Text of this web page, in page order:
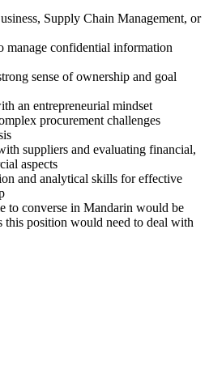
Supply Chain Management, or
manage confidential information
sense of ownership and goal
an entrepreneurial mindset
procurement challenges
suppliers and evaluating financial,
aspects
and analytical skills for effective
to converse in Mandarin would be
this position would need to deal with